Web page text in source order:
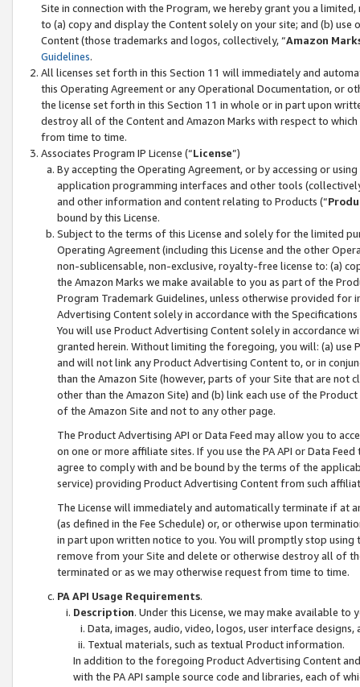
Site in connection with the Program, we hereby grant you a
to (a) copy and display the Content solely on your site; and (b)
Content (those trademarks and logos, collectively, “Amazon
Guidelines.
All licenses set forth in this Section 11 will immediately and
this Operating Agreement or any Operational Documentation, or
the license set forth in this Section 11 in whole or in part upon
destroy all of the Content and Amazon Marks with respect to
from time to time.
Associates Program IP License (“License”)
By accepting the Operating Agreement, or by accessing or
application programming interfaces and other tools
and other information and content relating to Products (“
bound by this License.
Subject to the terms of this License and solely for the limited
Operating Agreement (including this License and the other
non-sublicensable, non-exclusive, royalty-free license to: (a)
the Amazon Marks we make available to you as part of the
Program Trademark Guidelines, unless otherwise provided for
Advertising Content solely in accordance with the Specifications
You will use Product Advertising Content solely in accordance
granted herein. Without limiting the foregoing, you will: (a) use
and will not link any Product Advertising Content to, or in
than the Amazon Site (however, parts of your Site that are not
other than the Amazon Site) and (b) link each use of the
of the Amazon Site and not to any other page.
The Product Advertising API or Data Feed may allow you to
on one or more affiliate sites. If you use the PA API or Data
agree to comply with and be bound by the terms of the
service) providing Product Advertising Content from such
The License will immediately and automatically terminate if at
(as defined in the Fee Schedule) or, or otherwise upon
in part upon written notice to you. You will promptly stop using
remove from your Site and delete or otherwise destroy all of
terminated or as we may otherwise request from time to time.
PA API Usage Requirements.
Description. Under this License, we may make available
Data, images, audio, video, logos, user interface designs,
Textual materials, such as textual Product information.
In addition to the foregoing Product Advertising Content
with the PA API sample source code and libraries, each of